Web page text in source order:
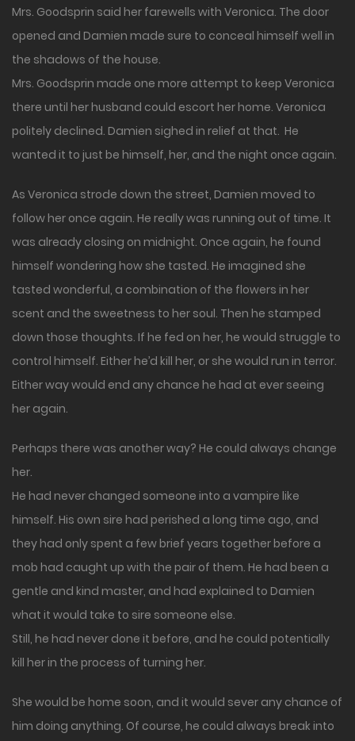
Mrs. Goodsprin said her farewells with Veronica. The door
opened and Damien made sure to conceal himself well in
the shadows of the house.
Mrs. Goodsprin made one more attempt to keep Veronica
there until her husband could escort her home. Veronica
politely declined. Damien sighed in relief at that. He
wanted it to just be himself, her, and the night once again.
As Veronica strode down the street, Damien moved to
follow her once again. He really was running out of time. It
was already closing on midnight. Once again, he found
himself wondering how she tasted. He imagined she
tasted wonderful, a combination of the flowers in her
scent and the sweetness to her soul. Then he stamped
down those thoughts. If he fed on her, he would struggle to
control himself. Either he’d kill her, or she would run in terror.
Either way would end any chance he had at ever seeing
her again.
Perhaps there was another way? He could always change
her.
He had never changed someone into a vampire like
himself. His own sire had perished a long time ago, and
they had only spent a few brief years together before a
mob had caught up with the pair of them. He had been a
gentle and kind master, and had explained to Damien
what it would take to sire someone else.
Still, he had never done it before, and he could potentially
kill her in the process of turning her.
She would be home soon, and it would sever any chance of
him doing anything. Of course, he could always break into